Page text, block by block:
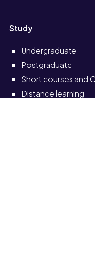
Study
Undergraduate
Postgraduate
Short courses and
Distance learning